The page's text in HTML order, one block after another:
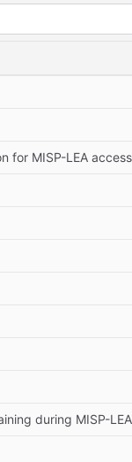
for MISP-LEA access
during MISP-